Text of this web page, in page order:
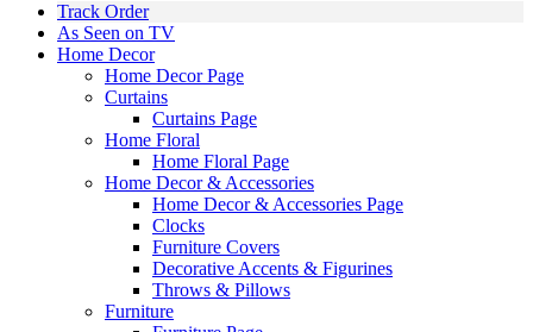
Track Order
As Seen on TV
Home Decor
Home Decor Page
Curtains
Curtains Page
Home Floral
Home Floral Page
Home Decor & Accessories
Home Decor & Accessories Page
Clocks
Furniture Covers
Decorative Accents & Figurines
Throws & Pillows
Furniture